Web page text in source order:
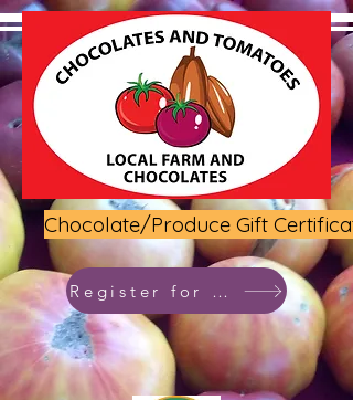
Chocolate/Produce Gift
Register for class